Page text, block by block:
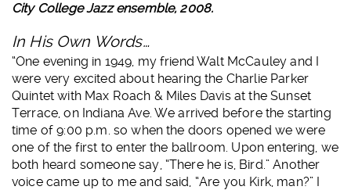
City College Jazz ensemble, 2008.
In His Own Words…
“One evening in 1949, my friend Walt McCauley and I
were very excited about hearing the Charlie Parker
Quintet with Max Roach & Miles Davis at the Sunset
Terrace, on Indiana Ave. We arrived before the starting
time of 9:00 p.m. so when the doors opened we were
one of the first to enter the ballroom. Upon entering, we
both heard someone say, “There he is, Bird.” Another
voice came up to me and said, “Are you Kirk, man?” I